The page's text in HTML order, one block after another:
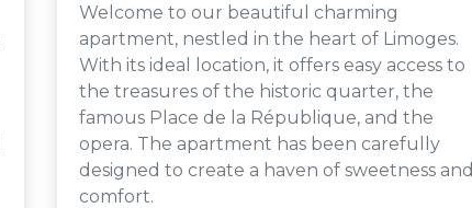
Welcome to our beautiful charming
apartment, nestled in the heart of Limoges.
With its ideal location, it offers easy access to
the treasures of the historic quarter, the
famous Place de la République, and the
opera. The apartment has been carefully
designed to create a haven of sweetness and
comfort.